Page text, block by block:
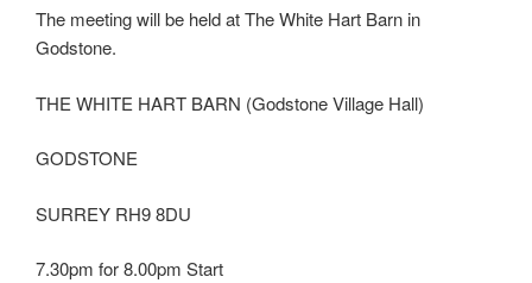
The meeting will be held at The White Hart Barn in
Godstone.
THE WHITE HART BARN (Godstone Village Hall)
GODSTONE
SURREY RH9 8DU
7.30pm for 8.00pm Start